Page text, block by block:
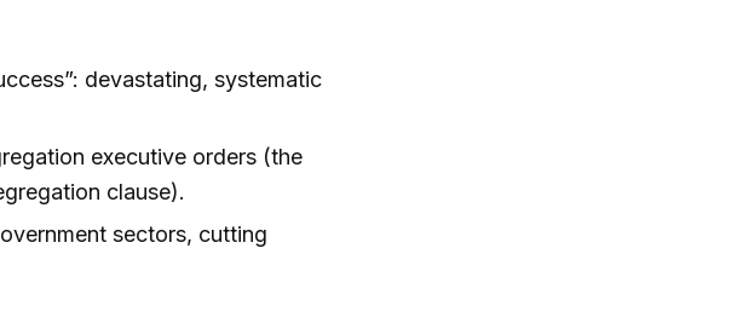
devastating, systematic
executive orders (the
clause).
sectors, cutting